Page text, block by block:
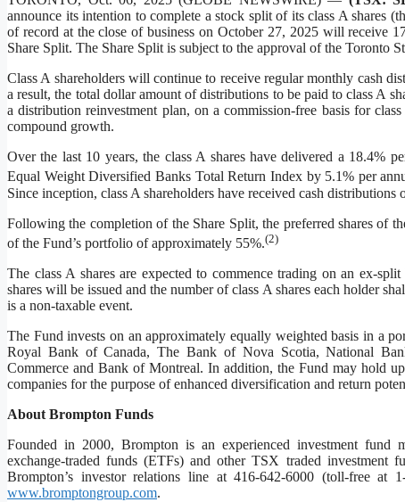
announce its intention to complete a stock split of its class A shares
of record at the close of business on October 27, 2025 will receive
Share Split. The Share Split is subject to the approval of the Toronto
Class A shareholders will continue to receive regular monthly cash
a result, the total dollar amount of distributions to be paid to class A
a distribution reinvestment plan, on a commission-free basis for
compound growth.
Over the last 10 years, the class A shares have delivered a 18.4%
Equal Weight Diversified Banks Total Return Index by 5.1% per
Since inception, class A shareholders have received cash distributions
Following the completion of the Share Split, the preferred shares of
of the Fund’s portfolio of approximately 55%.(2)
The class A shares are expected to commence trading on an ex-
shares will be issued and the number of class A shares each holder
is a non-taxable event.
The Fund invests on an approximately equally weighted basis in a
Royal Bank of Canada, The Bank of Nova Scotia, National
Commerce and Bank of Montreal. In addition, the Fund may hold
companies for the purpose of enhanced diversification and return
About Brompton Funds
Founded in 2000, Brompton is an experienced investment fund
exchange-traded funds (ETFs) and other TSX traded investment
Brompton’s investor relations line at 416-642-6000 (toll-free at
www.bromptongroup.com.